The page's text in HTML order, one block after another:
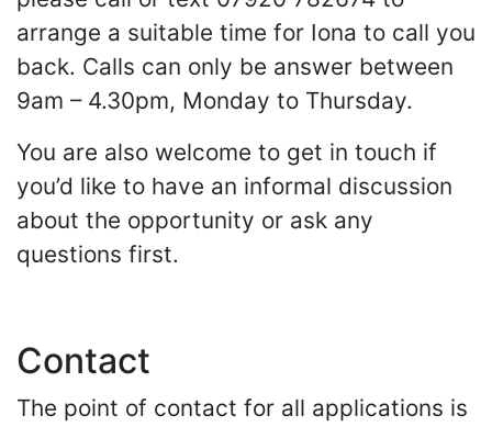
arrange a suitable time for Iona to call you
back. Calls can only be answer between
9am – 4.30pm, Monday to Thursday.
You are also welcome to get in touch if
you’d like to have an informal discussion
about the opportunity or ask any
questions first.
Contact
The point of contact for all applications is